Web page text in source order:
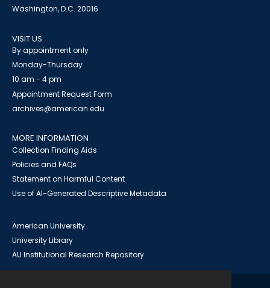
Washington, D.C. 20016
VISIT US
By appointment only
Monday-Thursday
10 am - 4 pm
Appointment Request Form
archives@american.edu
MORE INFORMATION
Collection Finding Aids
Policies and FAQs
Statement on Harmful Content
Use of AI-Generated Descriptive Metadata
American University
University Library
AU Institutional Research Repository